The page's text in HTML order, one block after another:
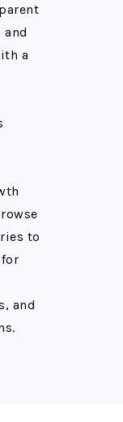
and
a
to
and